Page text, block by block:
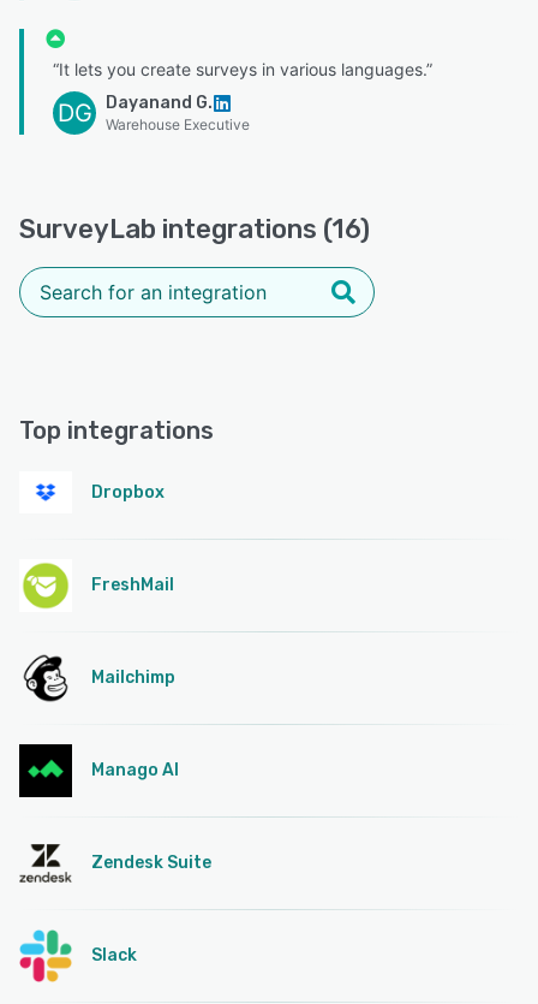
“It lets you create surveys in various languages.”
DG Dayanand G.
Warehouse Executive
SurveyLab integrations (16)
Top integrations
Dropbox
FreshMail
Mailchimp
Manago AI
Zendesk Suite
Slack